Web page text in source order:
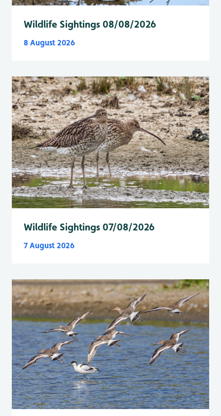
Wildlife Sightings 08/08/2026
8 August 2026
Wildlife Sightings 07/08/2026
7 August 2026